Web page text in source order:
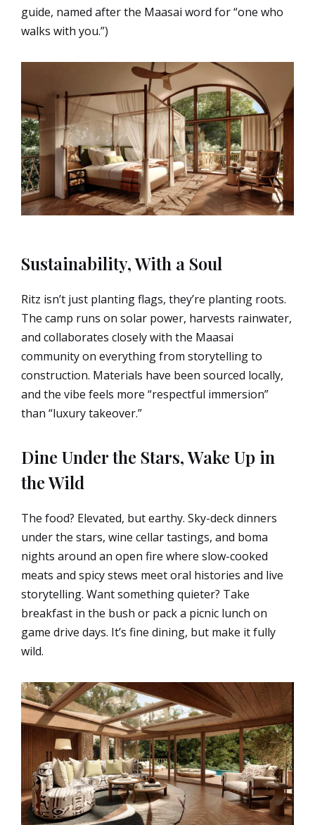
guide, named after the Maasai word for “one who
walks with you.”)
Sustainability, With a Soul
Ritz isn’t just planting flags, they’re planting roots.
The camp runs on solar power, harvests rainwater,
and collaborates closely with the Maasai
community on everything from storytelling to
construction. Materials have been sourced locally,
and the vibe feels more “respectful immersion”
than “luxury takeover.”
Dine Under the Stars, Wake Up in
the Wild
The food? Elevated, but earthy. Sky-deck dinners
under the stars, wine cellar tastings, and boma
nights around an open fire where slow-cooked
meats and spicy stews meet oral histories and live
storytelling. Want something quieter? Take
breakfast in the bush or pack a picnic lunch on
game drive days. It’s fine dining, but make it fully
wild.